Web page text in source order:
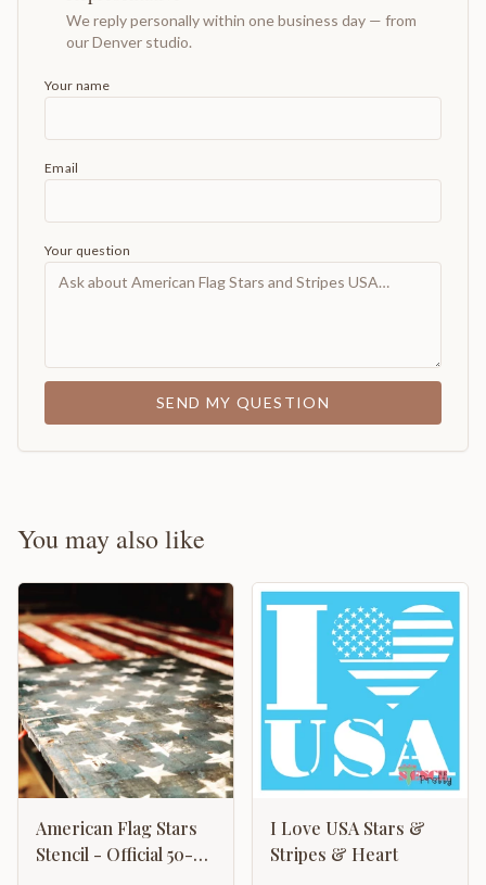
We reply personally within one business day — from
our Denver studio.
Your name
Email
Your question
SEND MY QUESTION
You may also like
American Flag Stars
Stencil - Official 50-
I Love USA Stars &
Stripes & Heart